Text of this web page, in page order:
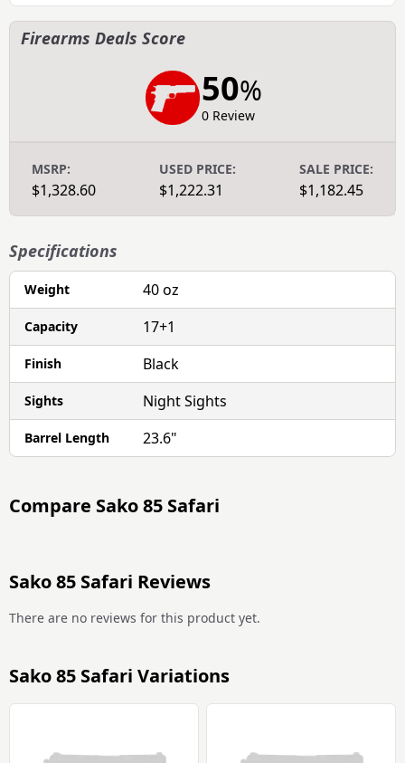
Firearms Deals Score
50%
0 Review
MSRP:
$1,328.60
USED PRICE:
$1,222.31
SALE PRICE:
$1,182.45
Specifications
Weight 40 oz
Capacity 17+1
Finish Black
Sights Night Sights
Barrel Length 23.6"
Compare Sako 85 Safari
Sako 85 Safari Reviews
There are no reviews for this product yet.
Sako 85 Safari Variations